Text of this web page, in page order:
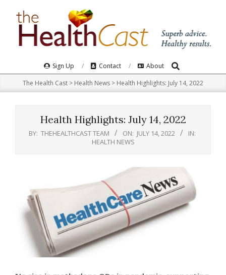
Navigation
Sign Up Contact About Search
The Health Cast > Health News > Health Highlights: July 14, 2022​
Health Highlights: July 14, 2022​
BY: THEHEALTHCAST TEAM ON: JULY 14, 2022
IN:
HEALTH NEWS